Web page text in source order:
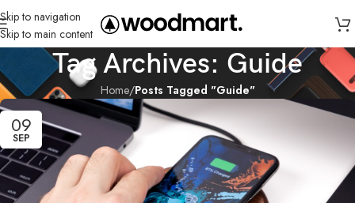
Skip to navigation
Skip to main content
Tag Archives: Guide
Home/Posts Tagged "Guide"
09
SEP